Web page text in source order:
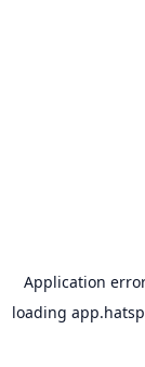
Application
loading